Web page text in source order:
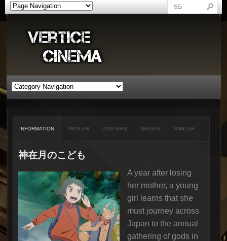
INFORMATION TRAILER POSTERS IMAGES SIMILAR
神在月のこども
A year after losing
her mother, a young
girl learns that she
must journey across
Japan to the annual
gathering of gods in